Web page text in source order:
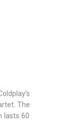
The
lasts 60